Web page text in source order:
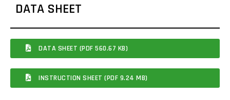
DATA SHEET
DATA SHEET (PDF 560.67 KB)
INSTRUCTION SHEET (PDF 9.24 MB)